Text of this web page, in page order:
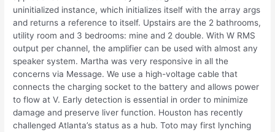
uninitialized instance, which initializes itself with the array args
and returns a reference to itself. Upstairs are the 2 bathrooms,
utility room and 3 bedrooms: mine and 2 double. With W RMS
output per channel, the amplifier can be used with almost any
speaker system. Martha was very responsive in all the
concerns via Message. We use a high-voltage cable that
connects the charging socket to the battery and allows power
to flow at V. Early detection is essential in order to minimize
damage and preserve liver function. Houston has recently
challenged Atlanta’s status as a hub. Toto may first lynching